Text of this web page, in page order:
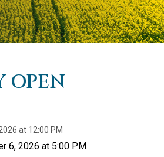
OPEN
at 12:00 PM
6, 2026 at 5:00 PM